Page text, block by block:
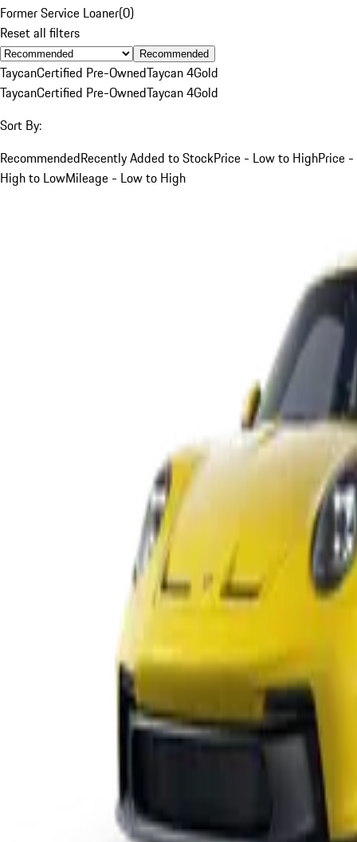
Former Service Loaner(0)
Reset all filters
Recommended
TaycanCertified Pre-OwnedTaycan 4Gold
TaycanCertified Pre-OwnedTaycan 4Gold
Sort By:
RecommendedRecently Added to StockPrice - Low to HighPrice -
High to LowMileage - Low to High